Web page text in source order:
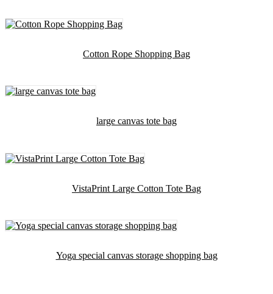
Cotton Rope Shopping Bag
large canvas tote bag
VistaPrint Large Cotton Tote Bag
Yoga special canvas storage shopping bag